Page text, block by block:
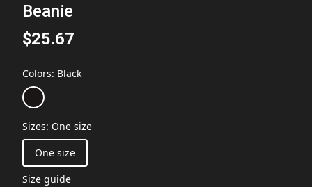
Beanie
$25.67
Colors: Black
Sizes: One size
One size
Size guide